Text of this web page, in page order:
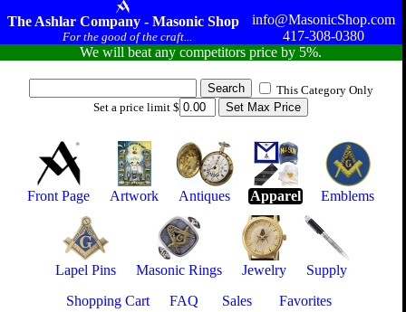
The Ashlar Company - Masonic Shop
For the good of the craft...
info@MasonicShop.com
417-308-0380
We will beat any competitors price by 5%.
This Category Only
Set a price limit $
Front Page Artwork Antiques Apparel Emblems
Lapel Pins Masonic Rings Jewelry
Supply
Shopping Cart
FAQ Sales
Favorites